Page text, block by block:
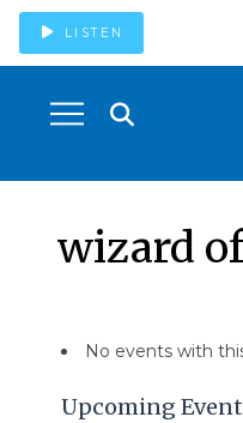
LISTEN
wizard
Upcoming
No events with